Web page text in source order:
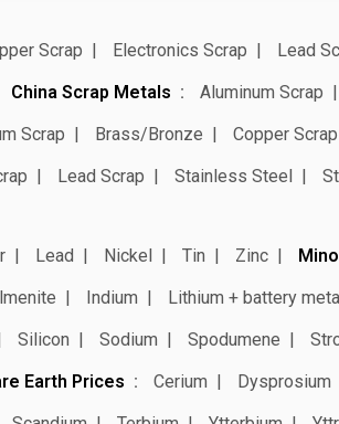
Scrap Electronics Scrap Lead
China Scrap Metals Aluminum Scrap
Scrap Brass/Bronze Copper Scrap
Lead Scrap Stainless Steel
Lead Nickel Tin Zinc
Indium Lithium + battery
Silicon Sodium Spodumene
Earth Prices Cerium Dysprosium